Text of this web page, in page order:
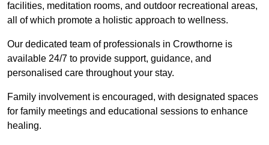
facilities, meditation rooms, and outdoor recreational areas,
all of which promote a holistic approach to wellness.
Our dedicated team of professionals in Crowthorne is
available 24/7 to provide support, guidance, and
personalised care throughout your stay.
Family involvement is encouraged, with designated spaces
for family meetings and educational sessions to enhance
healing.